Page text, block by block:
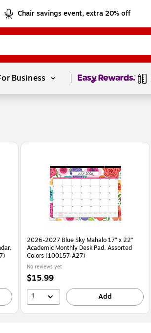
Chair savings event, extra 20% off
Business Page1of1
2026-2027 Blue Sky Mahalo 17" x 22"
Academic Monthly Desk Pad, Assorted
Colors (100157-A27)
No reviews yet
Price
is
$15.99
1 Add